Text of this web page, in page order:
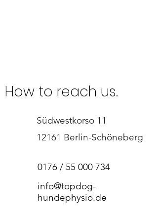
How to reach us.
Südwestkorso 11
12161 Berlin-Schöneberg​
0176 / 55 000 734
info@topdog-
hundephysio.de